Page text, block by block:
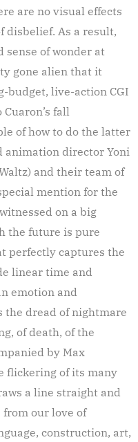
are no visual effects
disbelief. As a result,
sense of wonder at
gone alien that it
budget, live-action CGI
fall
of how to do the latter
animation director Yoni
and their team of
mention for the
on a big
the future is pure
perfectly captures the
linear time and
emotion and
dread of nightmare
of death, of the
by Max
flickering of its many
a line straight and
our love of
construction, art,